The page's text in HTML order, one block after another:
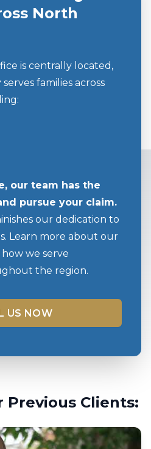
North
is centrally located,
families across
our team has the
pursue your claim.
our dedication to
Learn more about our
we serve
the region.
US NOW
Previous Clients: